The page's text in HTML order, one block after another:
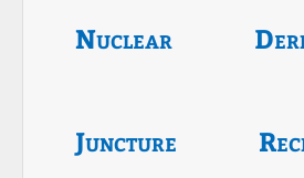
Nuclear
Juncture